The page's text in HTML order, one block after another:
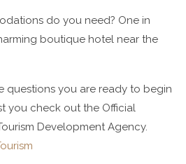
do you need? One in
boutique hotel near the
questions you are ready to begin
you check out the Official
Development Agency.